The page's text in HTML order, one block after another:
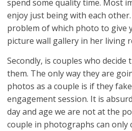
spend some quality time. Most
enjoy just being with each
problem of which photo to give
picture wall gallery in her living
Secondly, is couples who
them. The only way they are
photos as a couple is if they
engagement session. It is
day and age we are not at the
couple in photographs can only